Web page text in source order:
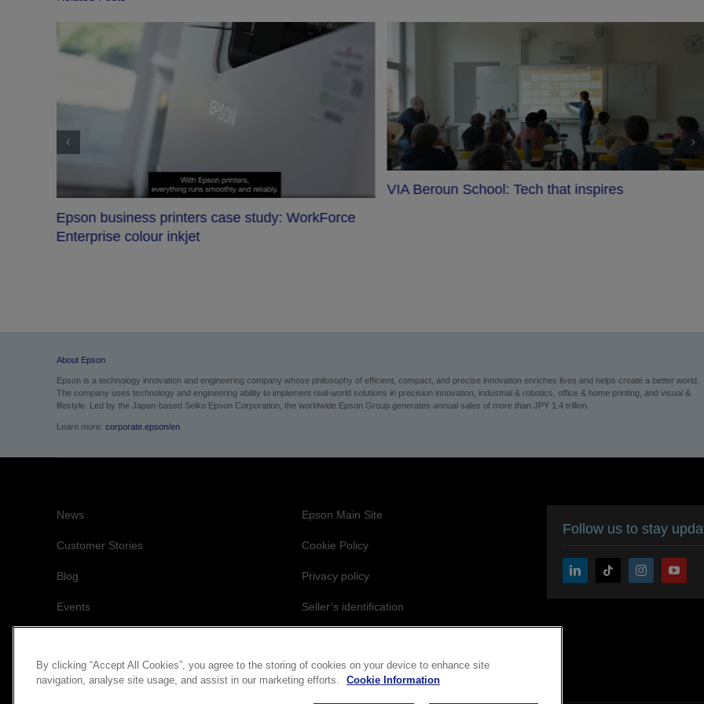
VIA Beroun School: Tech that inspires
About Epson
Epson is a technology innovation and engineering company whose philosophy of efficient, compact, and precise innovation enriches lives and helps create a better world.
The company uses technology and engineering ability to implement real-world solutions in precision innovation, industrial & robotics, office & home printing, and visual &
lifestyle. Led by the Japan-based Seiko Epson Corporation, the worldwide Epson Group generates annual sales of more than JPY 1.4 trillion.
Learn more: corporate.epson/en
News
Customer Stories
Blog
Events
Epson Main Site
Cookie Policy
Privacy policy
Seller’s identification
Follow us to stay
By clicking “Accept All Cookies”, you agree to the storing of cookies on your device to enhance site
navigation, analyse site usage, and assist in our marketing efforts.
Cookie Information